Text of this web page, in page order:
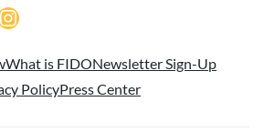
What is FIDONewsletter Sign-Up
PolicyPress Center